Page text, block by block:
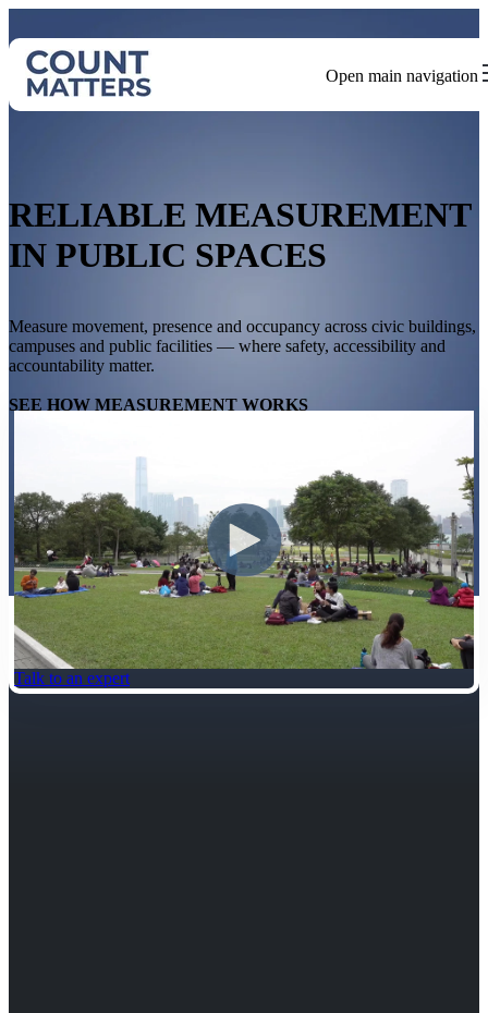
Open main navigation
RELIABLE MEASUREMENT
IN PUBLIC SPACES
Measure movement, presence and occupancy across civic buildings,
campuses and public facilities — where safety, accessibility and
accountability matter.
SEE HOW MEASUREMENT WORKS
Talk to an expert